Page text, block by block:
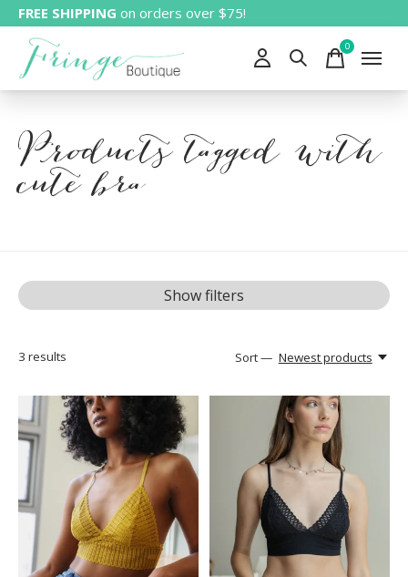
FREE SHIPPING on orders over $75!
0items
Products tagged with
cute bra
Show filters
3 results Sort — Newest products